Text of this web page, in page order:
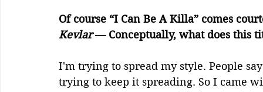
Of course “I Can Be A Killa” comes
Kevlar — Conceptually, what does this
I'm trying to spread my style. People
trying to keep it spreading. So I came